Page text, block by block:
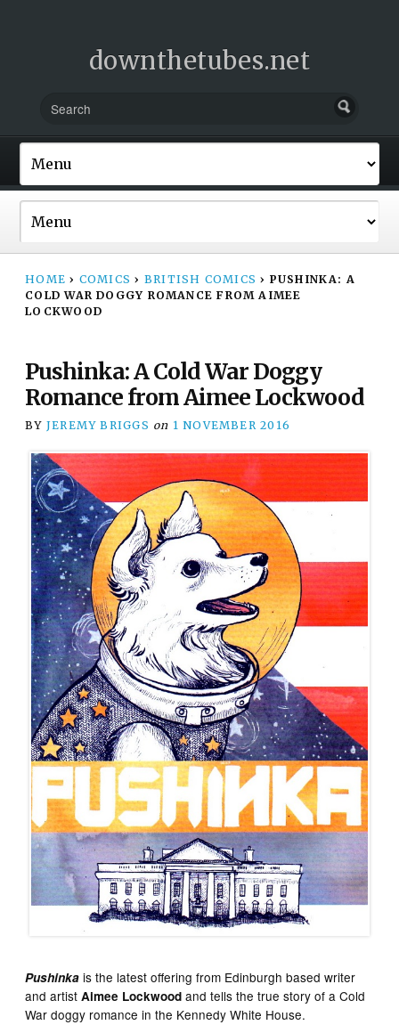
downthetubes.net
HOME › COMICS › BRITISH COMICS › PUSHINKA: A
COLD WAR DOGGY ROMANCE FROM AIMEE
LOCKWOOD
Pushinka: A Cold War Doggy
Romance from Aimee Lockwood
BY JEREMY BRIGGS on 1 NOVEMBER 2016
Pushinka is the latest offering from Edinburgh based writer
and artistAimee Lockwood and tells the true story of a Cold
War doggy romance in the Kennedy White House.